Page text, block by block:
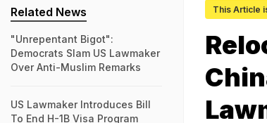
This Article
Related News
"Unrepentant Bigot":
Democrats Slam US Lawmaker
Over Anti-Muslim Remarks
US Lawmaker Introduces Bill
To End H-1B Visa Program